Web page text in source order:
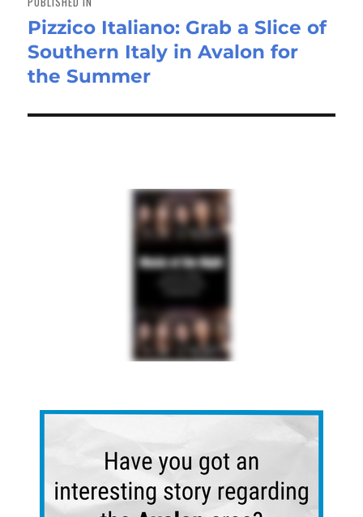
Pizzico Italiano: Grab a Slice of
Southern Italy in Avalon for
the Summer